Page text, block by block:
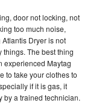
door not locking, not
too much noise,
Dryer is not
The best thing
experienced Maytag
to take your clothes to
if it is gas, it
by a trained technician.